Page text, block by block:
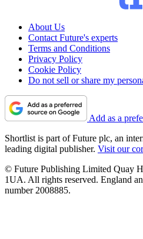
About Us
Contact Future's experts
Terms and Conditions
Privacy Policy
Cookie Policy
Do not sell or share my
Add as a
Shortlist is part of Future plc, an
leading digital publisher. Visit our
© Future Publishing Limited Quay
1UA. All rights reserved. England
number 2008885.